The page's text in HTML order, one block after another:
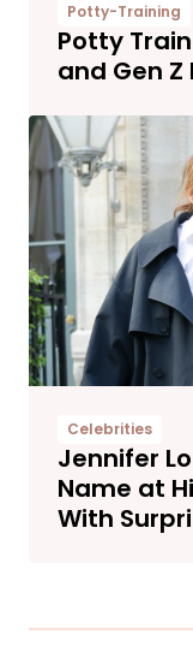
Potty-Training
Potty
and Gen Z
Celebrities
Jennifer
Name at
With